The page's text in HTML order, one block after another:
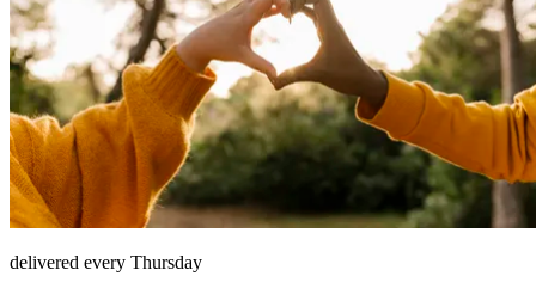
delivered every Thursday